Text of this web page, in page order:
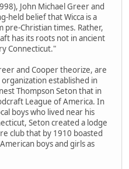
John Michael Greer and
held belief that Wicca is a
Christian times. Rather,
has its roots not in ancient
Connecticut."
and Cooper theorize, are
established in
Thompson Seton that in
League of America. In
boys who lived near his
Seton created a lodge
club that by 1910 boasted
boys and girls as